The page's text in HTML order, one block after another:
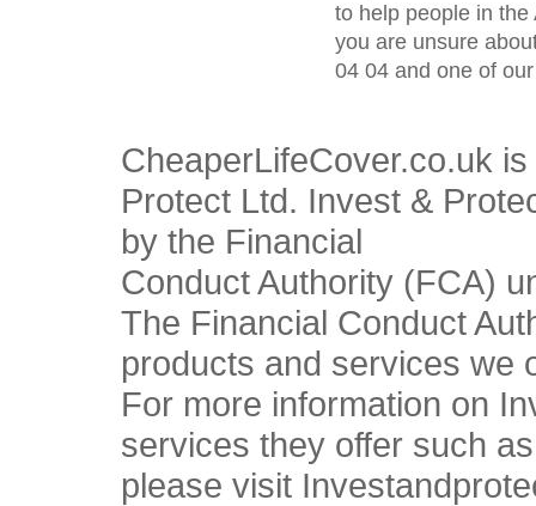
to help people in
you are unsure
04 04 and one of
CheaperLifeCover.co.uk
Protect Ltd. Invest &
by the Financial
Conduct Authority (FCA)
The Financial Conduct
products and services we
For more information on
services they offer such
please visit